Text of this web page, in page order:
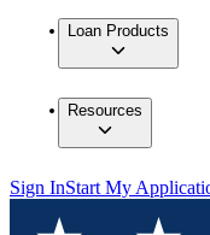
Loan Products
Resources
Sign InStart My